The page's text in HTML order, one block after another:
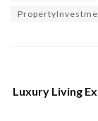
Luxury Living